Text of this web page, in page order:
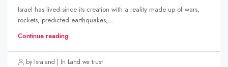
Israel has lived since its creation with a reality made up of wars,
rockets, predicted earthquakes,...
Continue reading
by Israland | In Land we trust